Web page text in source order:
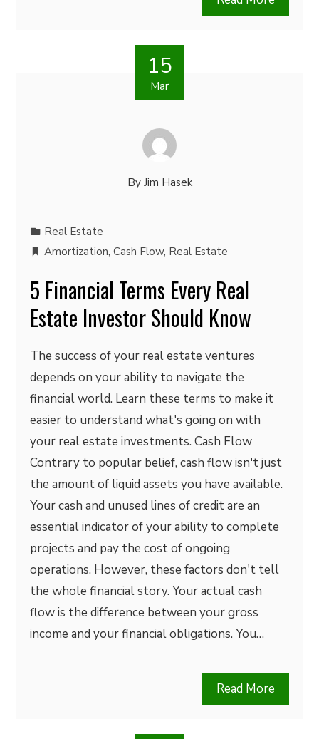
15
Mar
By Jim Hasek
Real Estate
Amortization,Cash Flow, Real Estate
5 Financial Terms Every Real
Estate Investor Should Know
The success of your real estate ventures
depends on your ability to navigate the
financial world. Learn these terms to make it
easier to understand what's going on with
your real estate investments. Cash Flow
Contrary to popular belief, cash flow isn't just
the amount of liquid assets you have available.
Your cash and unused lines of credit are an
essential indicator of your ability to complete
projects and pay the cost of ongoing
operations. However, these factors don't tell
the whole financial story. Your actual cash
flow is the difference between your gross
income and your financial obligations. You…
Read More